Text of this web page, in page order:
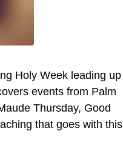
Holy Week leading up
events from Palm
Thursday, Good
that goes with this